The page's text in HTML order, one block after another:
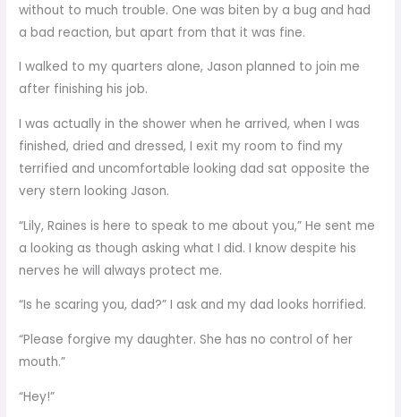
without to much trouble. One was biten by a bug and had
a bad reaction, but apart from that it was fine.
I walked to my quarters alone, Jason planned to join me
after finishing his job.
I was actually in the shower when he arrived, when I was
finished, dried and dressed, I exit my room to find my
terrified and uncomfortable looking dad sat opposite the
very stern looking Jason.
“Lily, Raines is here to speak to me about you,” He sent me
a looking as though asking what I did. I know despite his
nerves he will always protect me.
“Is he scaring you, dad?” I ask and my dad looks horrified.
“Please forgive my daughter. She has no control of her
mouth.”
“Hey!”